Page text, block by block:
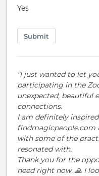
Yes
Submit
"I just wanted to let
participating in the
unexpected, beautiful
connections.
I am definitely
findmagicpeople.com
with some of the
resonated with.
Thank you for the
need right now. 🙏 I